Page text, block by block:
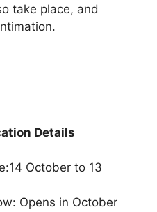
take place, and
Details
October to 13
Opens in October